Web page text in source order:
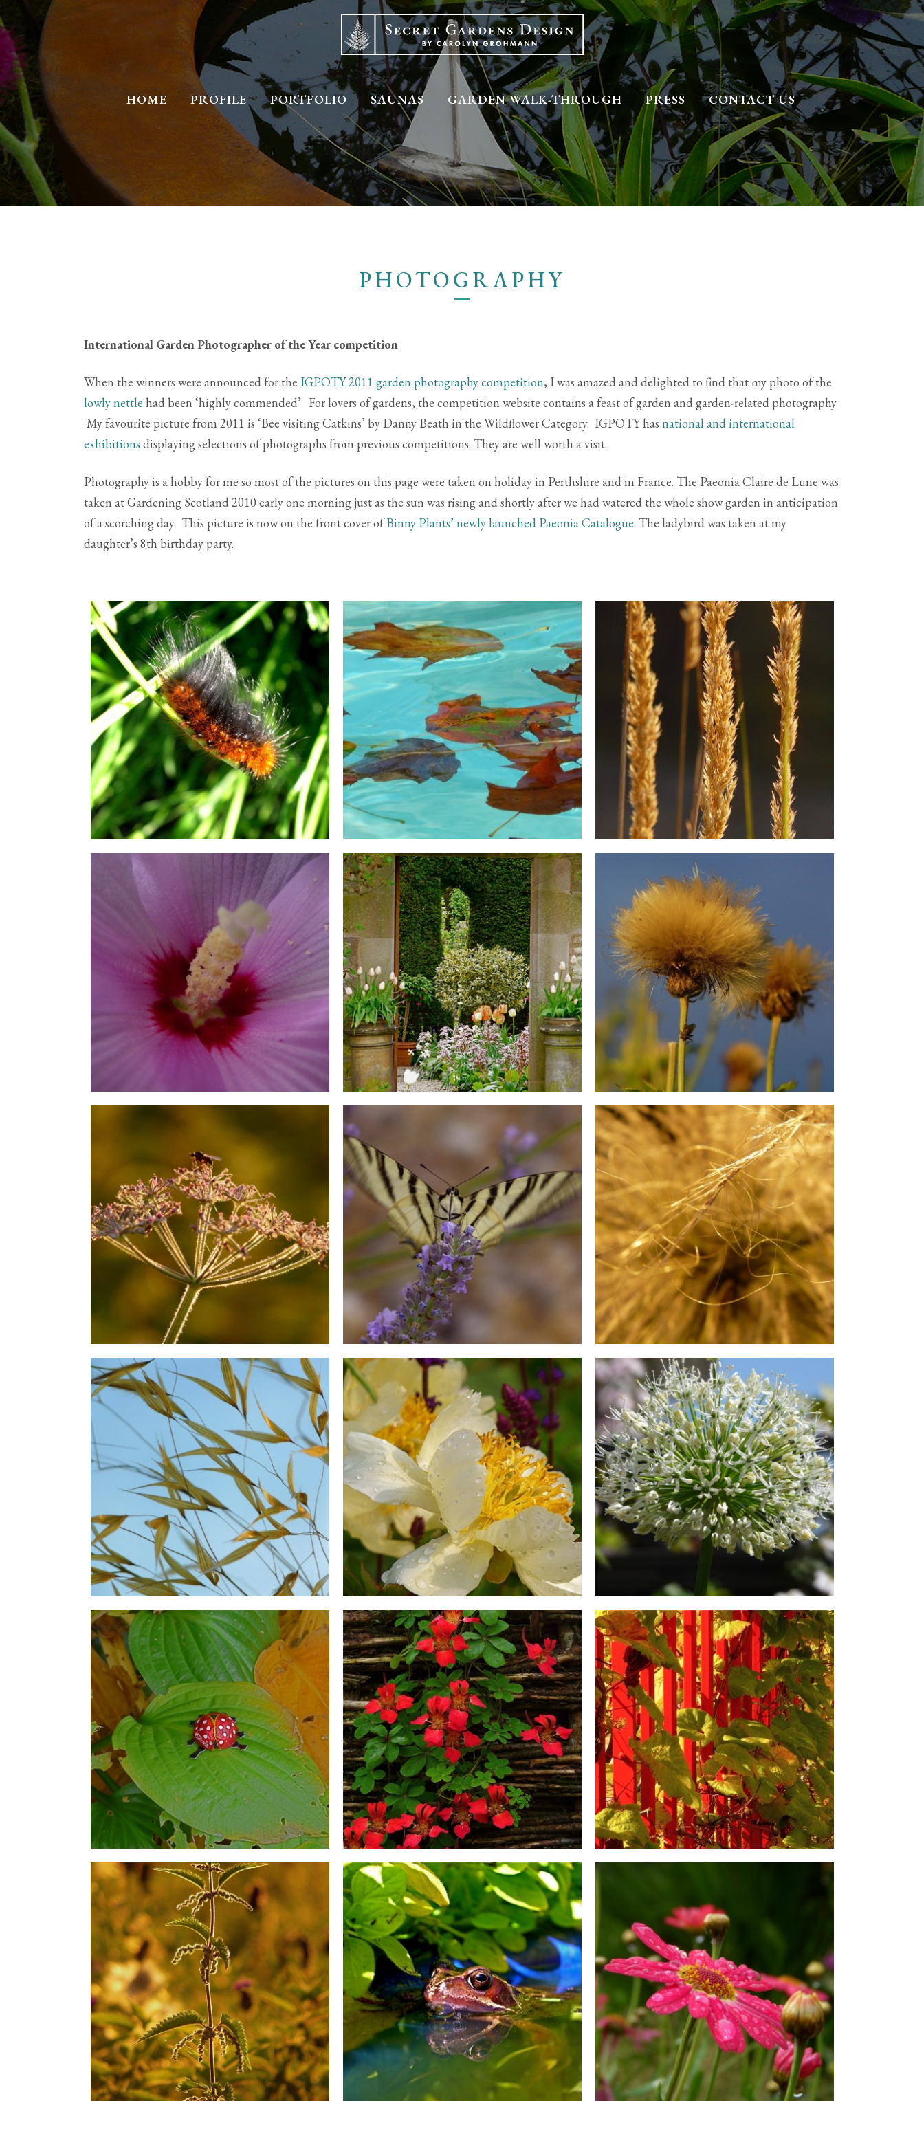
HOME PROFILE PORTFOLIO SAUNAS GARDEN WALK-THROUGH PRESS CONTACT US
PHOTOGRAPHY
International Garden Photographer of the Year competition
When the winners were announced for the IGPOTY 2011 garden photography competition, I was amazed and delighted to find that my photo of the
lowly nettle had been ‘highly commended’. For lovers of gardens, the competition website contains a feast of garden and garden-related photography.
My favourite picture from 2011 is ‘Bee visiting Catkins’ by Danny Beath in the Wildflower Category. IGPOTY has national and international
exhibitions displaying selections of photographs from previous competitions. They are well worth a visit.
Photography is a hobby for me so most of the pictures on this page were taken on holiday in Perthshire and in France. The Paeonia Claire de Lune was
taken at Gardening Scotland 2010 early one morning just as the sun was rising and shortly after we had watered the whole show garden in anticipation
of a scorching day. This picture is now on the front cover ofBinny Plants’ newly launched Paeonia Catalogue. The ladybird was taken at my
daughter’s 8th birthday party.